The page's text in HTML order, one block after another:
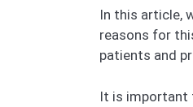
In this article,
reasons for
patients and
It is important